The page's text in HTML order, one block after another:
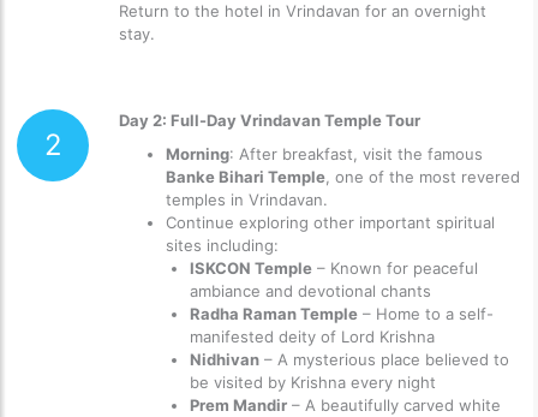
Return to the hotel in Vrindavan for an overnight
stay.
2
Day 2: Full-Day Vrindavan Temple Tour
Morning: After breakfast, visit the famous
Banke Bihari Temple, one of the most revered
temples in Vrindavan.
Continue exploring other important spiritual
sites including:
ISKCON Temple– Known for peaceful
ambiance and devotional chants
Radha Raman Temple– Home to a self-
manifested deity of Lord Krishna
Nidhivan– A mysterious place believed to
be visited by Krishna every night
Prem Mandir– A beautifully carved white